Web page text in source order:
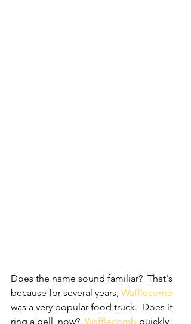
Does the name sound familiar?  That's
because for several years, Wafflecomb
was a very popular food truck.  Does it
ring a bell, now? Wafflecomb quickly